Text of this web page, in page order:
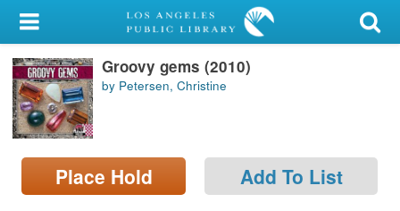
My Account
Library Card
Sign In
Search
Locations/Hours (external
Groovy gems (2010)
by Petersen, Christine
Place Hold Add To List